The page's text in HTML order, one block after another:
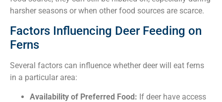
harsher seasons or when other food sources are scarce.
Factors Influencing Deer Feeding on
Ferns
Several factors can influence whether deer will eat ferns
in a particular area:
Availability of Preferred Food: If deer have access